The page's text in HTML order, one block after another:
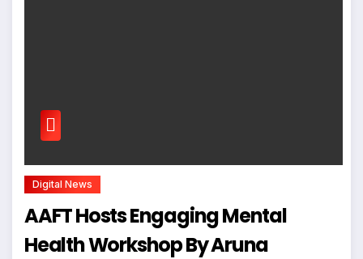
Digital News
AAFT Hosts Engaging Mental
Health Workshop By Aruna